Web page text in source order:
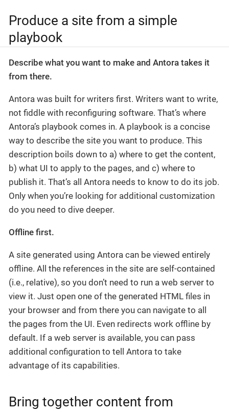
Produce a site from a simple
playbook
Describe what you want to make and Antora takes it
from there.
Antora was built for writers first. Writers want to write,
not fiddle with reconfiguring software. That’s where
Antora’s playbook comes in. A playbook is a concise
way to describe the site you want to produce. This
description boils down to a) where to get the content,
b) what UI to apply to the pages, and c) where to
publish it. That’s all Antora needs to know to do its job.
Only when you’re looking for additional customization
do you need to dive deeper.
Offline first.
A site generated using Antora can be viewed entirely
offline. All the references in the site are self-contained
(i.e., relative), so you don’t need to run a web server to
view it. Just open one of the generated HTML files in
your browser and from there you can navigate to all
the pages from the UI. Even redirects work offline by
default. If a web server is available, you can pass
additional configuration to tell Antora to take
advantage of its capabilities.
Bring together content from